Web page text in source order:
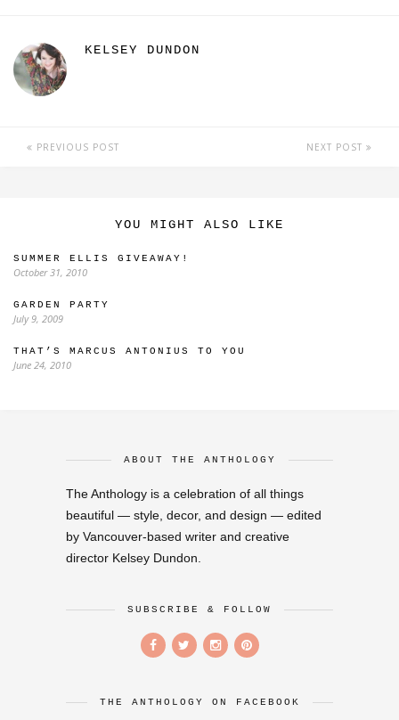
KELSEY DUNDON
PREVIOUS POST NEXT POST
YOU MIGHT ALSO LIKE
SUMMER ELLIS GIVEAWAY!
October 31, 2010
GARDEN PARTY
July 9, 2009
THAT’S MARCUS ANTONIUS TO YOU
June 24, 2010
ABOUT THE ANTHOLOGY
The Anthology is a celebration of all things
beautiful — style, decor, and design — edited
by Vancouver-based writer and creative
director Kelsey Dundon.
SUBSCRIBE & FOLLOW
THE ANTHOLOGY ON FACEBOOK